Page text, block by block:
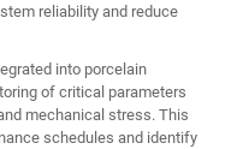
reliability and reduce
into porcelain
of critical parameters
mechanical stress. This
schedules and identify